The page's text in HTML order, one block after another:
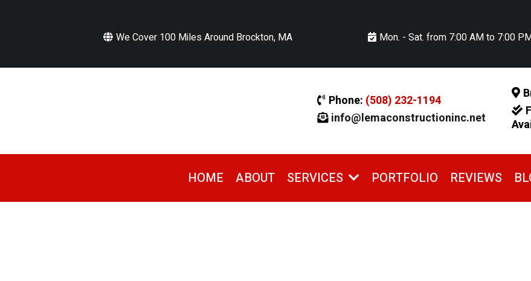
We Cover 100 Miles Around Brockton, MA Mon. - Sat. from 7:00 AM to 7:00
Phone: (508) 232-1194
info@lemaconstructioninc.net
HOME ABOUT SERVICES PORTFOLIO REVIEWS